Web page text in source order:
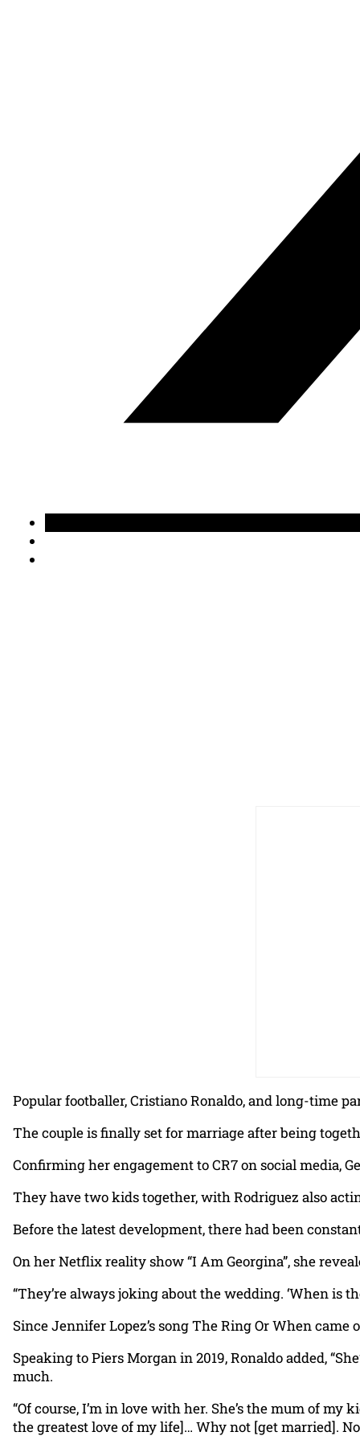
Popular footballer, Cristiano Ronaldo, and long-time
The couple is finally set for marriage after being
Confirming her engagement to CR7 on social media,
They have two kids together, with Rodriguez also
Before the latest development, there had been
On her Netflix reality show “I Am Georgina”, she
“They’re always joking about the wedding. ‘When is
Since Jennifer Lopez’s song The Ring Or When
Speaking to Piers Morgan in 2019, Ronaldo added,
much.
“Of course, I’m in love with her. She’s the mum of my
the greatest love of my life]… Why not [get married].